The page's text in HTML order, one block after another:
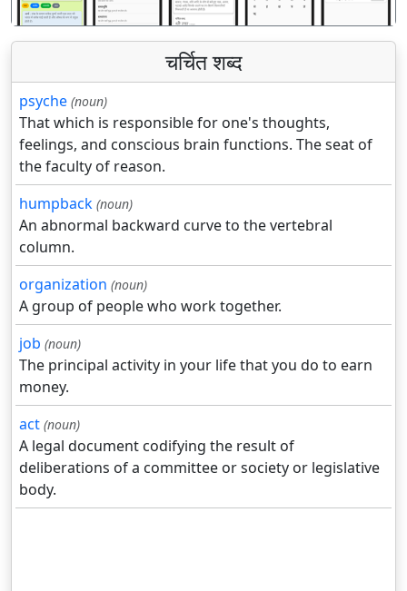
चर्चित शब्द
psyche (noun)
That which is responsible for one's thoughts,
feelings, and conscious brain functions. The seat of
the faculty of reason.
humpback (noun)
An abnormal backward curve to the vertebral
column.
organization (noun)
A group of people who work together.
job (noun)
The principal activity in your life that you do to earn
money.
act (noun)
A legal document codifying the result of
deliberations of a committee or society or legislative
body.